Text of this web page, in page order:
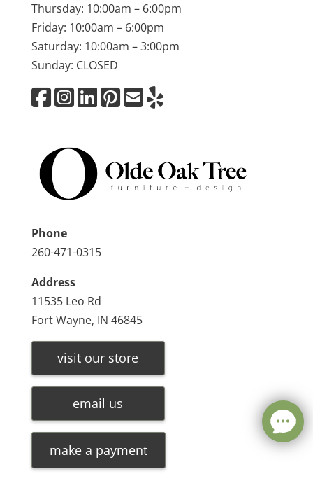
Thursday: 10:00am – 6:00pm
Friday: 10:00am – 6:00pm
Saturday: 10:00am – 3:00pm
Sunday: CLOSED
Phone
260-471-0315
Address
11535 Leo Rd
Fort Wayne, IN 46845
visit our store
email us
make a payment